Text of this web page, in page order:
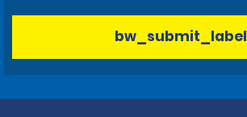
bw_submit_label